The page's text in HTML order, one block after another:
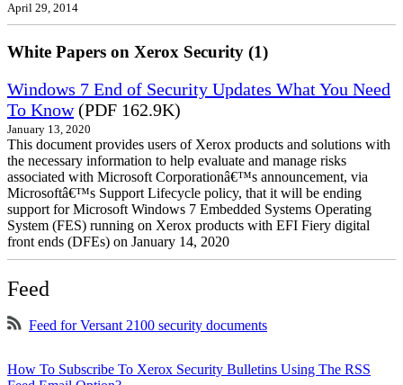
April 29, 2014
White Papers on Xerox Security (1)
Windows 7 End of Security Updates What You Need
To Know(PDF 162.9K)
January 13, 2020
This document provides users of Xerox products and solutions with
the necessary information to help evaluate and manage risks
associated with Microsoft Corporationâ€™s announcement, via
Microsoftâ€™s Support Lifecycle policy, that it will be ending
support for Microsoft Windows 7 Embedded Systems Operating
System (FES) running on Xerox products with EFI Fiery digital
front ends (DFEs) on January 14, 2020
Feed
Feed for Versant 2100 security documents
How To Subscribe To Xerox Security Bulletins Using The RSS